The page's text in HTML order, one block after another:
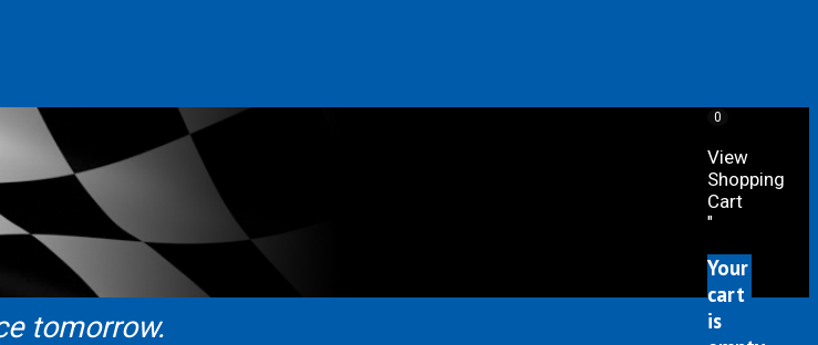
0
View
Shopping
Cart
"
Your
cart
is
tomorrow.